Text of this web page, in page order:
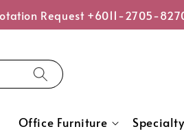
Request +6011-2705-8270
Office Furniture